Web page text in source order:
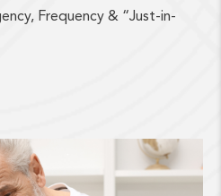
Frequency & “Just-in-